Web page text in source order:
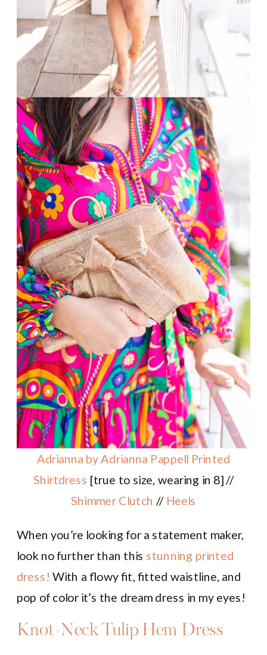
Adrianna by Adrianna Pappell Printed
Shirtdress [true to size, wearing in 8] //
Shimmer Clutch // Heels
When you’re looking for a statement maker,
look no further than this stunning printed
dress! With a flowy fit, fitted waistline, and
pop of color it’s the dream dress in my eyes!
Knot-Neck Tulip Hem Dress